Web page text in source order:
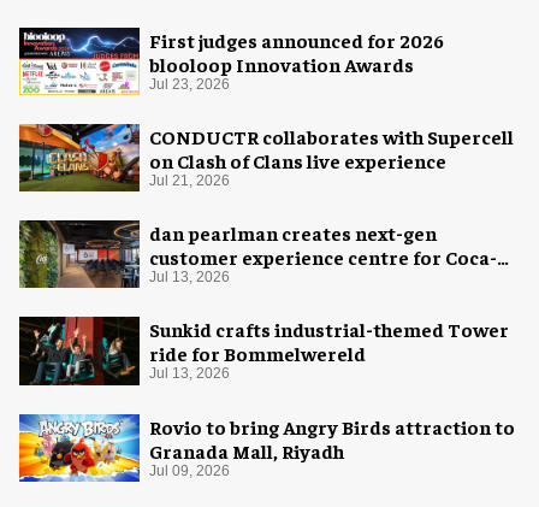
First judges announced for 2026
blooloop Innovation Awards
Jul 23, 2026
CONDUCTR collaborates with Supercell
on Clash of Clans live experience
Jul 21, 2026
dan pearlman creates next-gen
customer experience centre for Coca-
Cola
Jul 13, 2026
Sunkid crafts industrial-themed Tower
ride for Bommelwereld
Jul 13, 2026
Rovio to bring Angry Birds attraction to
Granada Mall, Riyadh
Jul 09, 2026